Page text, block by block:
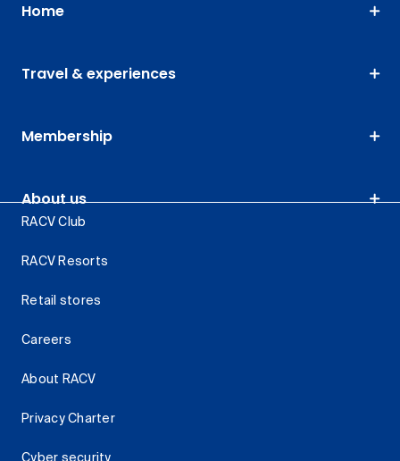
Home
Travel & experiences
Membership
About us
RACV Club
RACV Resorts
Retail stores
Careers
About RACV
Privacy Charter
Cyber security